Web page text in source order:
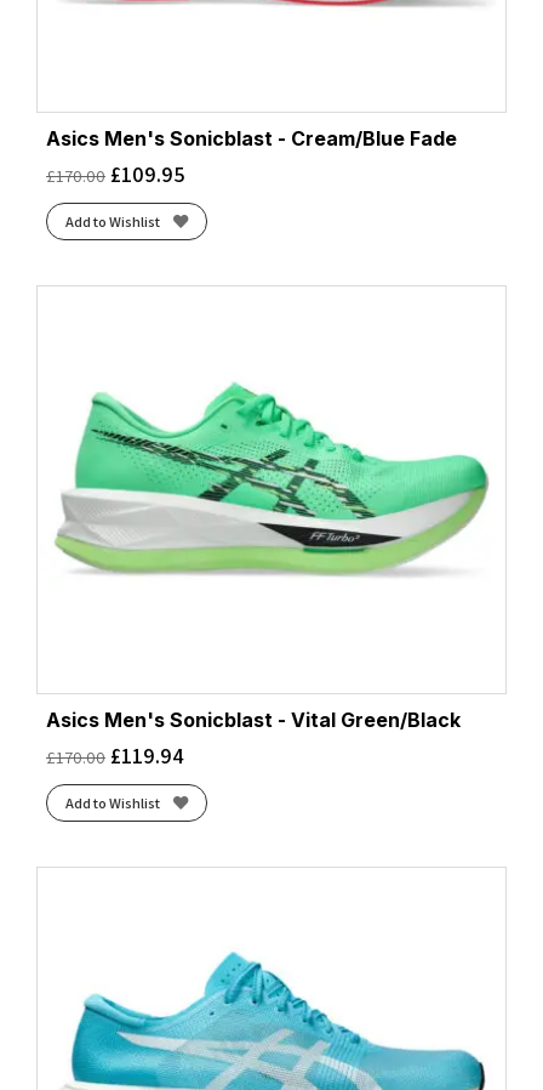
Asics Men's Sonicblast - Cream/Blue Fade
£170.00 £109.95
Add to Wishlist
Asics Men's Sonicblast - Vital Green/Black
£170.00 £119.94
Add to Wishlist